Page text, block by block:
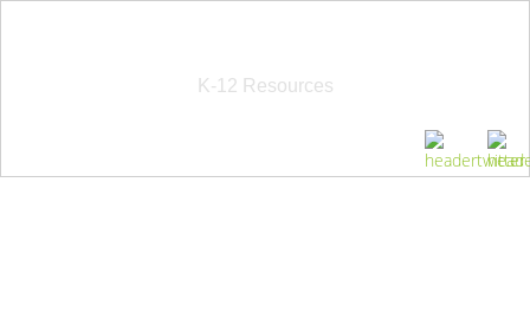
K-12 Resources